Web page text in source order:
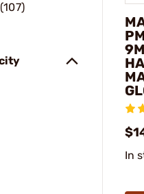
(107)
In